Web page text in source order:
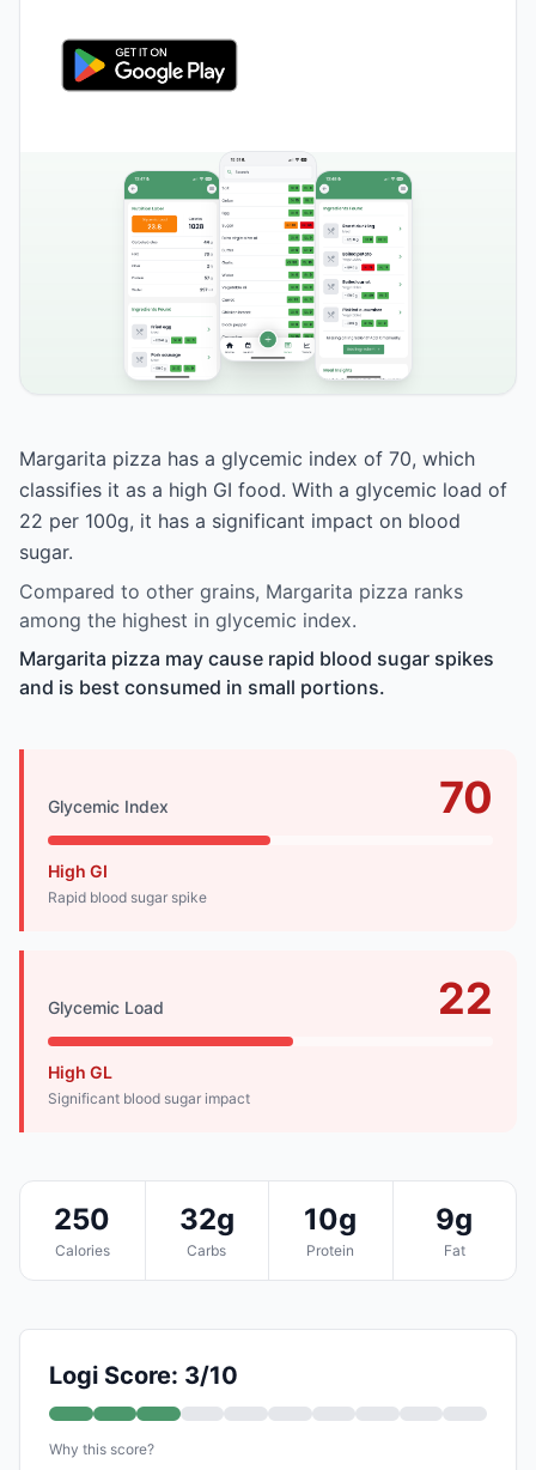
Margarita pizza has a glycemic index of 70, which
classifies it as a high GI food. With a glycemic load of
22 per 100g, it has a significant impact on blood
sugar.
Compared to other grains, Margarita pizza ranks
among the highest in glycemic index.
Margarita pizza may cause rapid blood sugar spikes
and is best consumed in small portions.
Glycemic Index 70
High GI
Rapid blood sugar spike
Glycemic Load 22
High GL
Significant blood sugar impact
250
Calories
32g
Carbs
10g
Protein
9g
Fat
Logi Score: 3/10
Why this score?